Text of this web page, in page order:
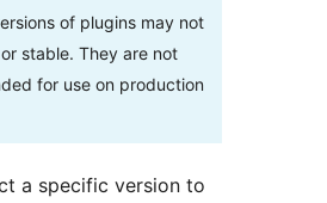
of plugins may not
stable. They are not
for use on production
a specific version to